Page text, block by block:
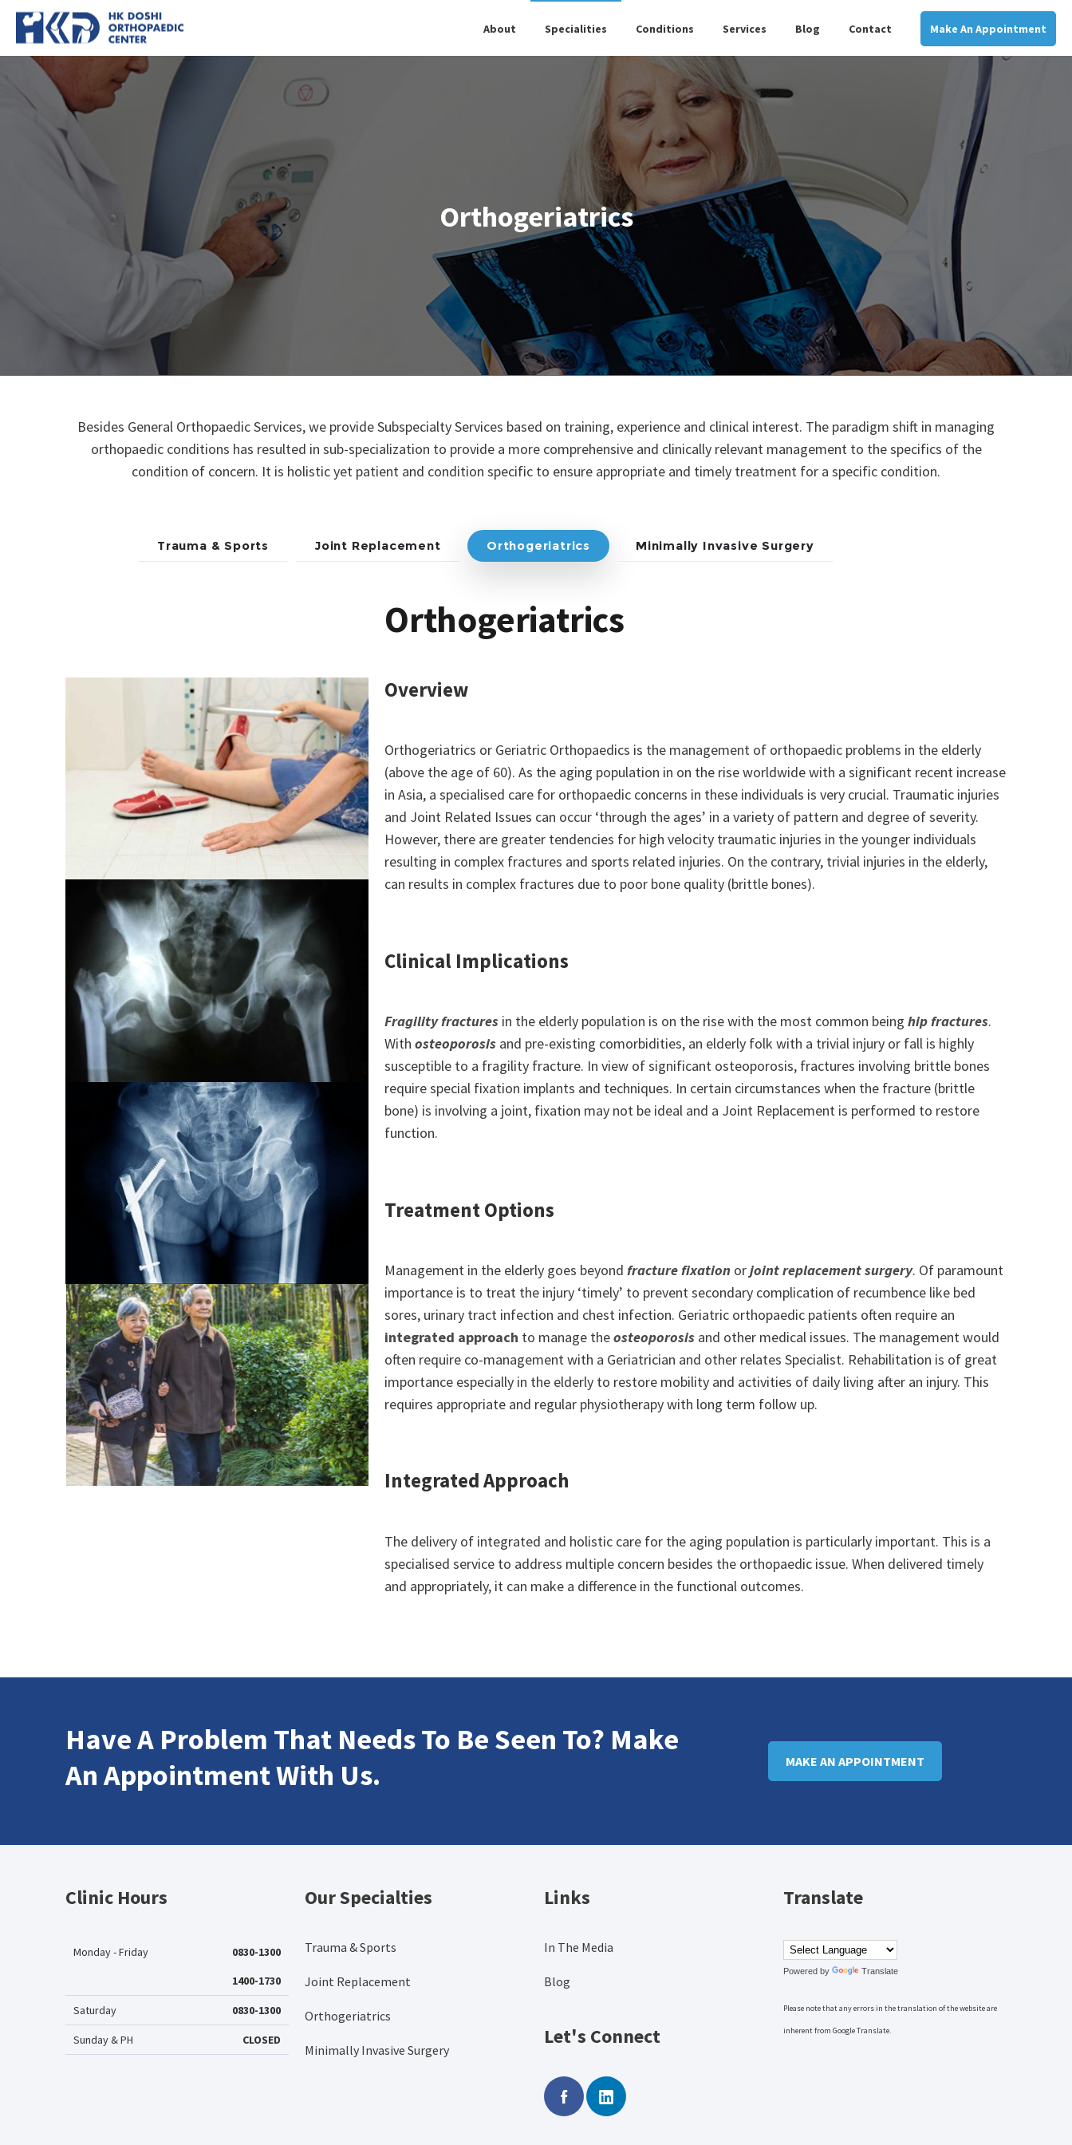
About Specialities Conditions Services Blog Contact Make An Appointment
Orthogeriatrics
Besides General Orthopaedic Services, we provide Subspecialty Services based on training, experience and clinical interest. The paradigm shift in managing
orthopaedic conditions has resulted in sub-specialization to provide a more comprehensive and clinically relevant management to the specifics of the
condition of concern. It is holistic yet patient and condition specific to ensure appropriate and timely treatment for a specific condition.
Trauma & Sports Joint Replacement Orthogeriatrics Minimally Invasive Surgery
Orthogeriatrics
Overview
Orthogeriatrics or Geriatric Orthopaedics is the management of orthopaedic problems in the elderly
(above the age of 60). As the aging population in on the rise worldwide with a significant recent increase
in Asia, a specialised care for orthopaedic concerns in these individuals is very crucial. Traumatic injuries
and Joint Related Issues can occur ‘through the ages’ in a variety of pattern and degree of severity.
However, there are greater tendencies for high velocity traumatic injuries in the younger individuals
resulting in complex fractures and sports related injuries. On the contrary, trivial injuries in the elderly,
can results in complex fractures due to poor bone quality (brittle bones).
Clinical Implications
Fragility fracturesin the elderly population is on the rise with the most common being hip fractures.
With osteoporosisand pre-existing comorbidities, an elderly folk with a trivial injury or fall is highly
susceptible to a fragility fracture. In view of significant osteoporosis, fractures involving brittle bones
require special fixation implants and techniques. In certain circumstances when the fracture (brittle
bone) is involving a joint, fixation may not be ideal and a Joint Replacement is performed to restore
function.
Treatment Options
Management in the elderly goes beyond fracture fixationorjoint replacement surgery. Of paramount
importance is to treat the injury ‘timely’ to prevent secondary complication of recumbence like bed
sores, urinary tract infection and chest infection. Geriatric orthopaedic patients often require an
integrated approach to manage theosteoporosisand other medical issues. The management would
often require co-management with a Geriatrician and other relates Specialist. Rehabilitation is of great
importance especially in the elderly to restore mobility and activities of daily living after an injury. This
requires appropriate and regular physiotherapy with long term follow up.
Integrated Approach
The delivery of integrated and holistic care for the aging population is particularly important. This is a
specialised service to address multiple concern besides the orthopaedic issue. When delivered timely
and appropriately, it can make a difference in the functional outcomes.
Have A Problem That Needs To Be Seen To? Make
An Appointment With Us.
MAKE AN APPOINTMENT
Clinic Hours
Monday - Friday
0830-1300
1400-1730
Saturday 0830-1300
Sunday & PH CLOSED
Our Specialties
Trauma & Sports
Joint Replacement
Orthogeriatrics
Minimally Invasive Surgery
Links
In The Media
Blog
Let's Connect
Translate
Powered by Translate
Please note that any errors in the translation of the website are
inherent from Google Translate.